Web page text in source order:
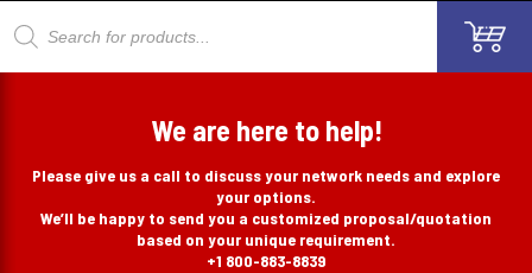
Products
We are here to help!
Please give us a call to discuss your network needs and explore
your options.
We’ll be happy to send you a customized proposal/quotation
based on your unique requirement.
+1 800-883-8839